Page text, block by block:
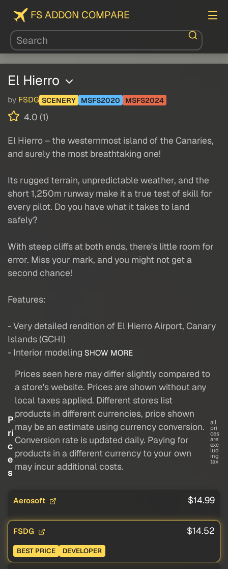
FS ADDON COMPARE
El Hierro
by FSDG SCENERY MSFS2020 MSFS2024
4.0 (1)
El Hierro – the westernmost island of the Canaries,
and surely the most breathtaking one!
Its rugged terrain, unpredictable weather, and the
short 1,250m runway make it a true test of skill for
every pilot. Do you have what it takes to land
safely?
With steep cliffs at both ends, there's little room for
error. Miss your mark, and you might not get a
second chance!
Features:
- Very detailed rendition of El Hierro Airport, Canary
Islands (GCHI)
- Interior modeling SHOW MORE
P
ri
c
e
s
Prices seen here may differ slightly compared to
a store's website. Prices are shown without any
local taxes applied. Different stores list
products in different currencies, price shown
may be an estimate using currency conversion.
Conversion rate is updated daily. Paying for
products in a different currency to your own
may incur additional costs.
all
pri
ces
are
exc
lud
ing
tax
Aerosoft $14.99
FSDG $14.52
BEST PRICE DEVELOPER